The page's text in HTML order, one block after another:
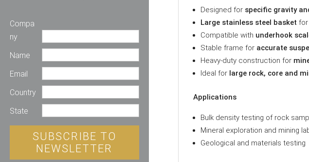
Compa
ny
Name
Email
Country
State
SUBSCRIBE TO
NEWSLETTER
Designed for specific gravity
Large stainless steel basket for
Compatible with underhook
Stable frame for accurate
Heavy-duty construction for
Ideal for large rock, core and
Applications
Bulk density testing of rock
Mineral exploration and mining
Geological and materials testing